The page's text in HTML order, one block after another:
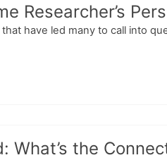
Researcher’s
have led many to call into
What’s the